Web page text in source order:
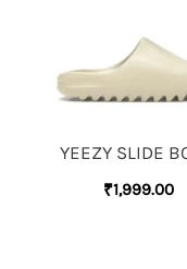
YEEZY SLIDE
₹1,999.00